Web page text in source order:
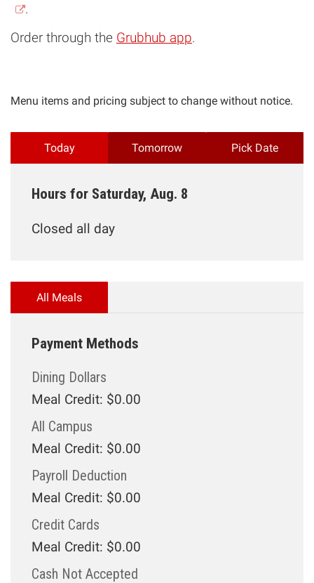
.
Order through the Grubhub app.
Menu items and pricing subject to change without notice.
Today Tomorrow Pick Date
Hours for Saturday, Aug. 8
Closed all day
All Meals
Payment Methods
Dining Dollars
Meal Credit: $0.00
All Campus
Meal Credit: $0.00
Payroll Deduction
Meal Credit: $0.00
Credit Cards
Meal Credit: $0.00
Cash Not Accepted